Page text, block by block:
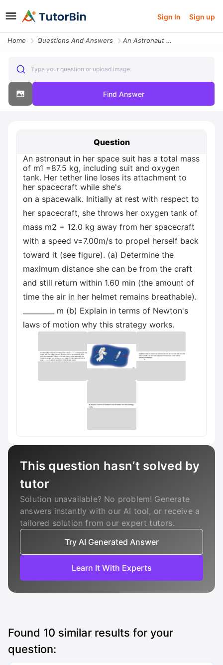
Sign In Sign up
Home Questions And Answers An Astronaut In Her Space Suit Has A Total Mass Of M1 875 Kg Including
Type your question or upload image
Find Answer
Question
An astronaut in her space suit has a total mass
of m1 =87.5 kg, including suit and oxygen
tank. Her tether line loses its attachment to
her spacecraft while she's
on a spacewalk. Initially at rest with respect to
her spacecraft, she throws her oxygen tank of
mass m2 = 12.0 kg away from her spacecraft
with a speed v=7.00m/s to propel herself back
toward it (see figure). (a) Determine the
maximum distance she can be from the craft
and still return within 1.60 min (the amount of
time the air in her helmet remains breathable).
_________ m (b) Explain in terms of Newton's
laws of motion why this strategy works.
This question hasn’t solved by
tutor
Solution unavailable? No problem! Generate
answers instantly with our AI tool, or receive a
tailored solution from our expert tutors.
Try AI Generated Answer
Learn It With Experts
Found 10 similar results for your
question: